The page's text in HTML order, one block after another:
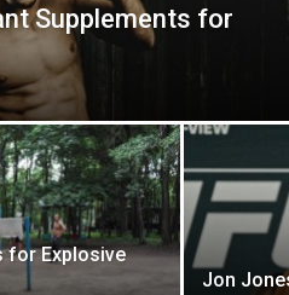
Supplements for
for Explosive
Jon